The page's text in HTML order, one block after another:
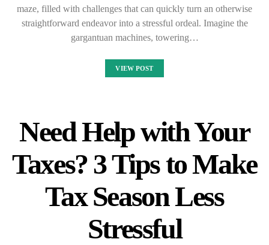
maze, filled with challenges that can quickly turn an otherwise
straightforward endeavor into a stressful ordeal. Imagine the
gargantuan machines, towering…
VIEW POST
Need Help with Your
Taxes? 3 Tips to Make
Tax Season Less
Stressful